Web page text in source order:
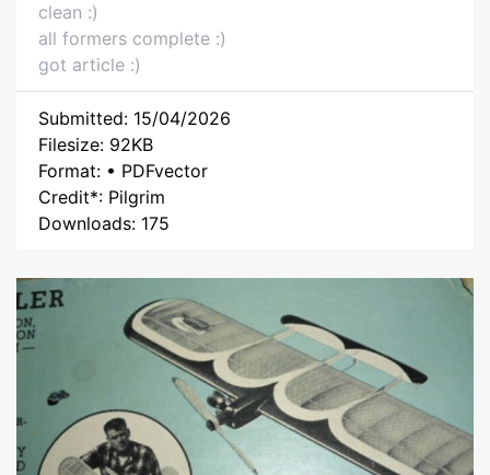
clean :)
all formers complete :)
got article :)
Submitted: 15/04/2026
Filesize: 92KB
Format: • PDFvector
Credit*: Pilgrim
Downloads: 175